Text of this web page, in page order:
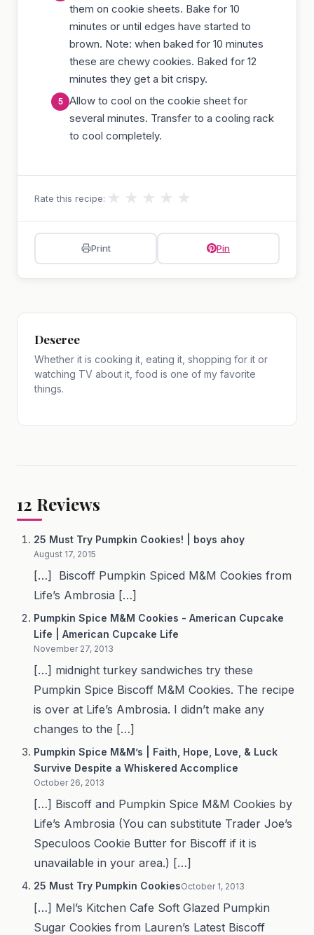
them on cookie sheets. Bake for 10
minutes or until edges have started to
brown. Note: when baked for 10 minutes
these are chewy cookies. Baked for 12
minutes they get a bit crispy.
Allow to cool on the cookie sheet for
several minutes. Transfer to a cooling rack
to cool completely.
Rate this recipe: ★ ★ ★ ★ ★
Print Pin
Deseree
Whether it is cooking it, eating it, shopping for it or
watching TV about it, food is one of my favorite
things.
12 Reviews
25 Must Try Pumpkin Cookies! | boys ahoy
August 17, 2015
[…] Biscoff Pumpkin Spiced M&M Cookies from
Life’s Ambrosia […]
Pumpkin Spice M&M Cookies - American Cupcake
Life | American Cupcake Life
November 27, 2013
[…] midnight turkey sandwiches try these
Pumpkin Spice Biscoff M&M Cookies. The recipe
is over at Life’s Ambrosia. I didn’t make any
changes to the […]
Pumpkin Spice M&M’s | Faith, Hope, Love, & Luck
Survive Despite a Whiskered Accomplice
October 26, 2013
[…] Biscoff and Pumpkin Spice M&M Cookies by
Life’s Ambrosia (You can substitute Trader Joe’s
Speculoos Cookie Butter for Biscoff if it is
unavailable in your area.) […]
25 Must Try Pumpkin CookiesOctober 1, 2013
[…] Mel’s Kitchen Cafe Soft Glazed Pumpkin
Sugar Cookies from Lauren’s Latest Biscoff